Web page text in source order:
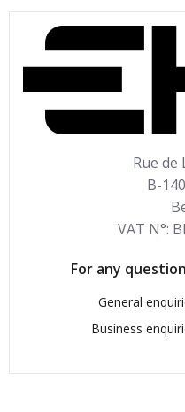
Rue de
B-
VAT N°:
For any
General
Business